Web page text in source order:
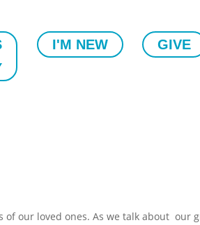
I'M NEW GIVE
our loved ones. As we talk about our